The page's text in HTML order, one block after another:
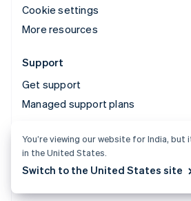
Cookie settings
More resources
Support
Get support
Managed support plans
© 2026 Stripe, LLC
You’re viewing our website for India, but
in the United States.
Switch to the United States site